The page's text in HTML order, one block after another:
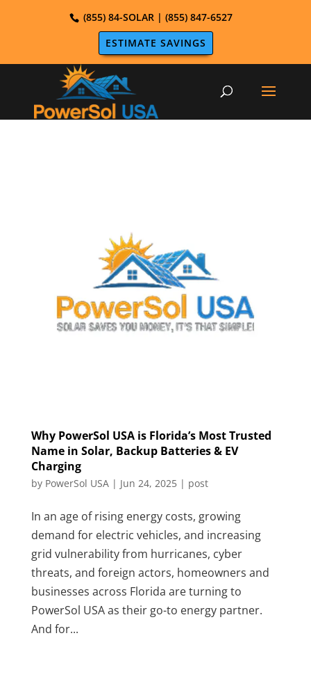
(855) 84-SOLAR | (855) 847-6527
ESTIMATE SAVINGS
Why PowerSol USA is Florida’s Most Trusted
Name in Solar, Backup Batteries & EV
Charging
by PowerSol USA| Jun 24, 2025| post
In an age of rising energy costs, growing
demand for electric vehicles, and increasing
grid vulnerability from hurricanes, cyber
threats, and foreign actors, homeowners and
businesses across Florida are turning to
PowerSol USA as their go-to energy partner.
And for...